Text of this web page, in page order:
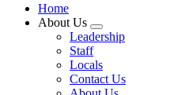
Home
About Us
Expand
menu
Leadership
Staff
Locals
Contact Us